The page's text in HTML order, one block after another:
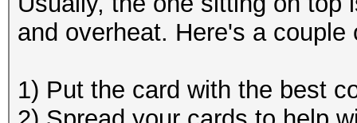
and overheat. Here's a couple
1) Put the card with the best